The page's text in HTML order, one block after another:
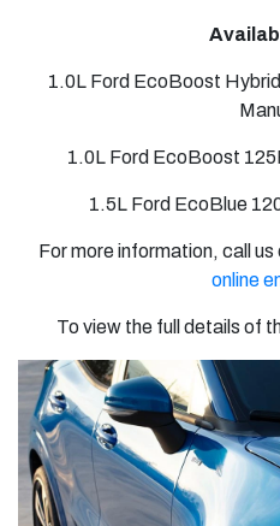
1.0L Ford EcoBoost
1.0L Ford EcoBoost
1.5L Ford EcoBlue
For more information, call
online
To view the full details of